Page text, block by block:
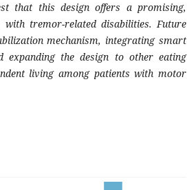
that this design offers a promising,
tremor-related disabilities. Future
mechanism, integrating smart
expanding the design to other eating
living among patients with motor